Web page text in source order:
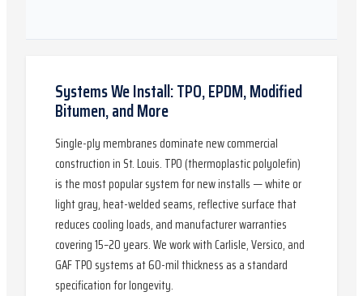
Systems We Install: TPO, EPDM, Modified
Bitumen, and More
Single-ply membranes dominate new commercial
construction in St. Louis. TPO (thermoplastic polyolefin)
is the most popular system for new installs — white or
light gray, heat-welded seams, reflective surface that
reduces cooling loads, and manufacturer warranties
covering 15–20 years. We work with Carlisle, Versico, and
GAF TPO systems at 60-mil thickness as a standard
specification for longevity.